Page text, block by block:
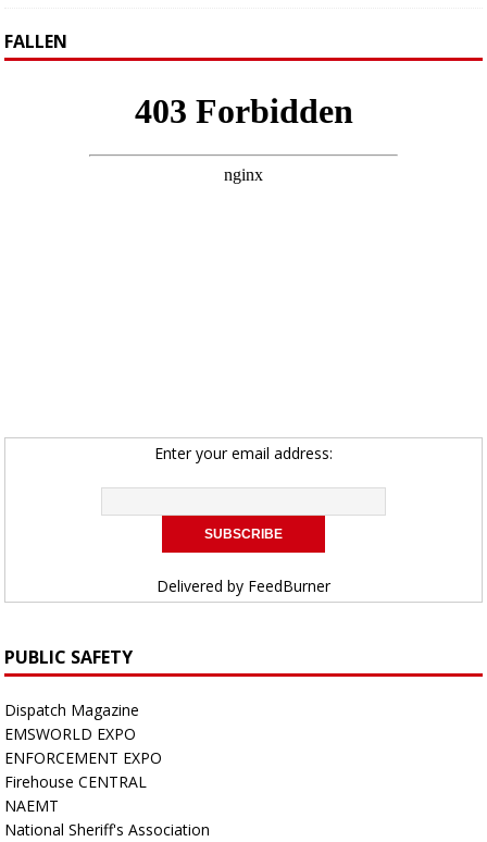
FALLEN
Enter your email address:
Delivered by FeedBurner
PUBLIC SAFETY
Dispatch Magazine
EMSWORLD EXPO
ENFORCEMENT EXPO
Firehouse CENTRAL
NAEMT
National Sheriff's Association